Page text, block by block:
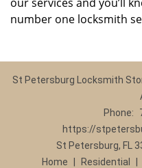
number one locksmith
St Petersburg Locksmith
Phone:
https://
St Petersburg, FL
Home
Residential